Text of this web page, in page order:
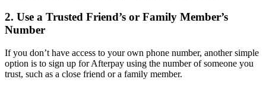
2. Use a Trusted Friend’s or Family Member’s
Number
If you don’t have access to your own phone number, another simple
option is to sign up for Afterpay using the number of someone you
trust, such as a close friend or a family member.